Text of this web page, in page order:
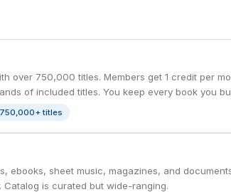
over 750,000 titles. Members get 1 credit per
of included titles. You keep every book you
750,000+ titles
ebooks, sheet music, magazines, and
is curated but wide-ranging.